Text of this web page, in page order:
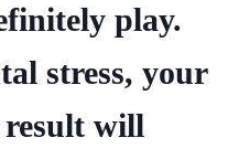
play.
stress, your
will